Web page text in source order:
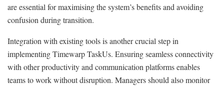
are essential for maximising the system’s benefits and avoiding
confusion during transition.
Integration with existing tools is another crucial step in
implementing Timewarp TaskUs. Ensuring seamless connectivity
with other productivity and communication platforms enables
teams to work without disruption. Managers should also monitor